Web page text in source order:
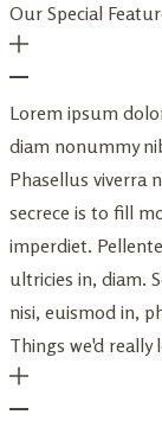
Our Special
Lorem ipsum
diam nonummy
Phasellus viverra
secrece is to fill
imperdiet.
ultricies in, diam.
nisi, euismod in,
Things we'd really